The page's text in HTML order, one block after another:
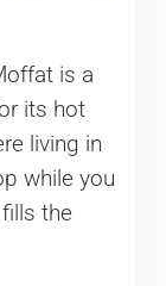
is a
its hot
living in
while you
the